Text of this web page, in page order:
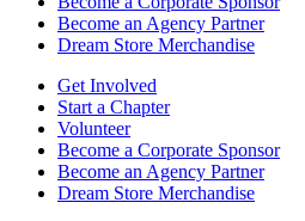
Become an Agency Partner
Dream Store Merchandise
Get Involved
Start a Chapter
Volunteer
Become a Corporate Sponsor
Become an Agency Partner
Dream Store Merchandise